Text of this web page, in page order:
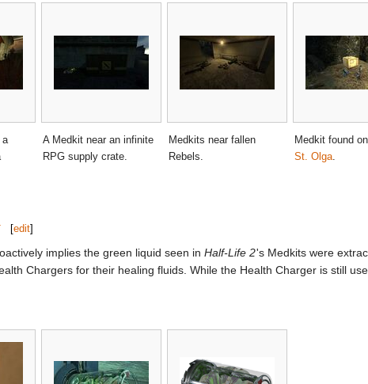
a
A Medkit near an infinite
RPG supply crate.
Medkits near fallen
Rebels.
Medkit found
St. Olga
[edit]
implies the green liquid seen in Half-Life 2's Medkits were
Chargers for their healing fluids. While the Health Charger is still